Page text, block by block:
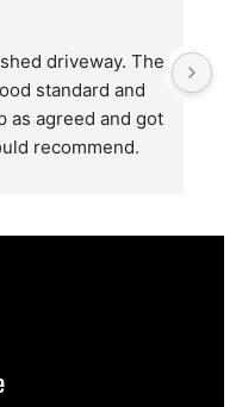
driveway. The
standard and
as agreed and got
recommend.